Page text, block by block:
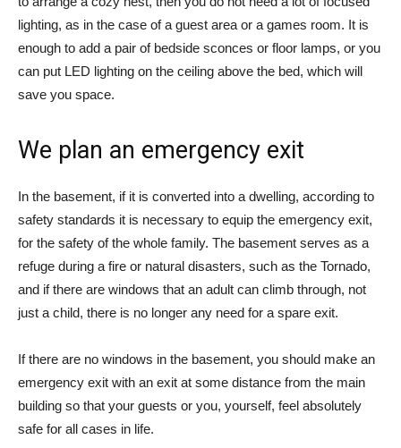
lighting, as in the case of a guest area or a games room. It is
enough to add a pair of bedside sconces or floor lamps, or you
can put LED lighting on the ceiling above the bed, which will
save you space.
We plan an emergency exit
In the basement, if it is converted into a dwelling, according to
safety standards it is necessary to equip the emergency exit,
for the safety of the whole family. The basement serves as a
refuge during a fire or natural disasters, such as the Tornado,
and if there are windows that an adult can climb through, not
just a child, there is no longer any need for a spare exit.
If there are no windows in the basement, you should make an
emergency exit with an exit at some distance from the main
building so that your guests or you, yourself, feel absolutely
safe for all cases in life.